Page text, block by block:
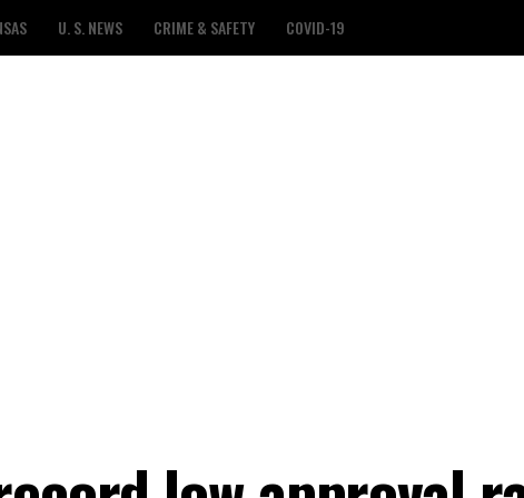
U. S. NEWS CRIME & SAFETY COVID-19